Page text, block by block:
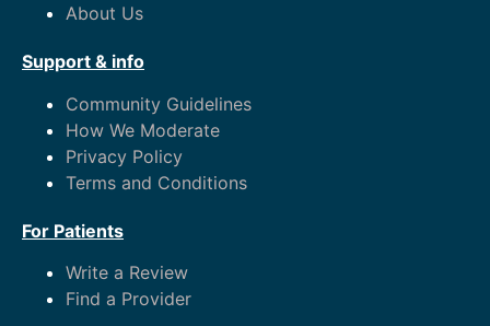
About Us
Support & info
Community Guidelines
How We Moderate
Privacy Policy
Terms and Conditions
For Patients
Write a Review
Find a Provider